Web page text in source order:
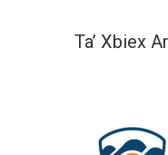
Ta’ Xbiex